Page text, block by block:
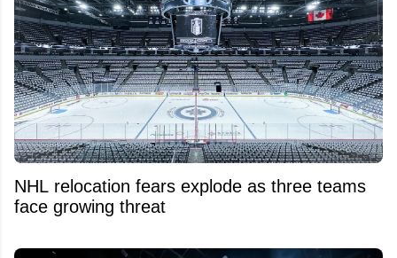
NHL relocation fears explode as three teams
face growing threat